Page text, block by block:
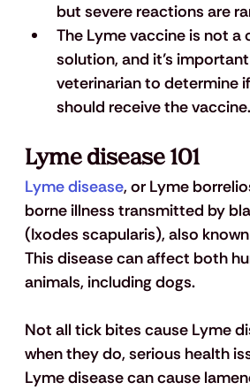
but severe reactions are
The Lyme vaccine is not
solution, and it’s
veterinarian to determine
should receive the vaccine.
Lyme disease 101
Lyme disease, or Lyme
borne illness transmitted by
(Ixodes scapularis), also
This disease can affect both
animals, including dogs.
Not all tick bites cause Lyme
when they do, serious health
Lyme disease can cause